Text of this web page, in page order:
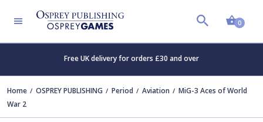
0
Free UK delivery for orders £30 and over
Home OSPREY PUBLISHING Period Aviation
MiG-3 Aces of World
War 2